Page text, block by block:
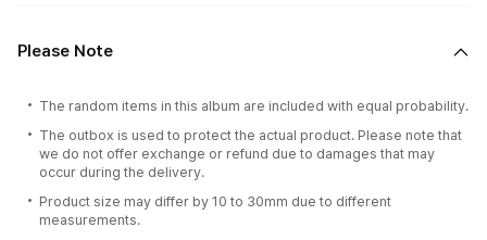
Please Note
The random items in this album are included with equal probability.
The outbox is used to protect the actual product. Please note that
we do not offer exchange or refund due to damages that may
occur during the delivery.
Product size may differ by 10 to 30mm due to different
measurements.